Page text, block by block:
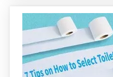
available? Let's
two types of cookers,